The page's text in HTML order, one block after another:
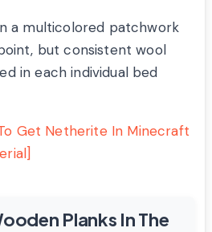
a multicolored patchwork
but consistent wool
in each individual bed
Get Netherite In Minecraft
Planks In The